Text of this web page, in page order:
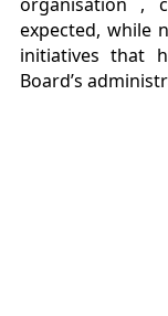
expected, while
initiatives that
Board’s